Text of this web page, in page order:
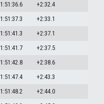
1:51:36.6
+2:32.4
1:51:37.3
+2:33.1
1:51:41.3
+2:37.1
1:51:41.7
+2:37.5
1:51:42.8
+2:38.6
1:51:47.4
+2:43.3
1:51:48.2
+2:44.0